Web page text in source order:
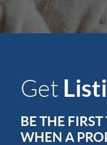
Get
BE THE
WHEN A